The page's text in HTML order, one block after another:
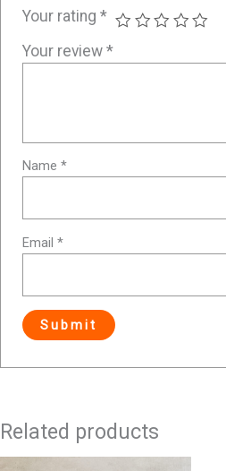
Your rating*
Your review*
Name*
Email*
Related products